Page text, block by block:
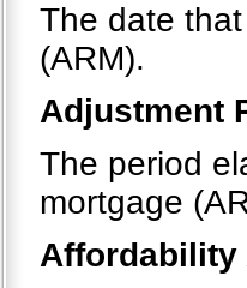
The date
(ARM).
Adjustment
The period
mortgage
Affordability